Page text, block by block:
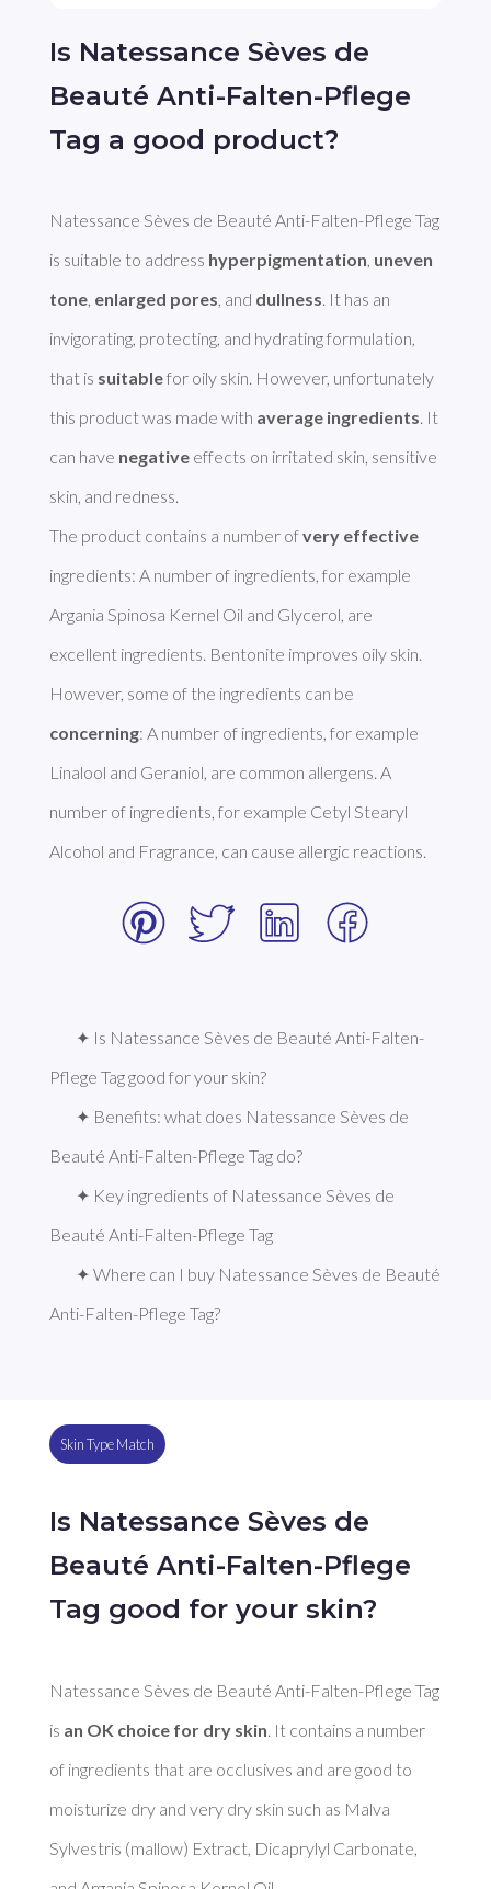
Is Natessance Sèves de
Beauté Anti-Falten-Pflege
Tag a good product?
Natessance Sèves de Beauté Anti-Falten-Pflege Tag
is suitable to address hyperpigmentation, uneven
tone, enlarged pores, and dullness. It has an
invigorating, protecting, and hydrating formulation,
that is suitable for oily skin. However, unfortunately
this product was made with average ingredients. It
can have negative effects on irritated skin, sensitive
skin, and redness.
The product contains a number of very effective
ingredients: A number of ingredients, for example
Argania Spinosa Kernel Oil and Glycerol, are
excellent ingredients. Bentonite improves oily skin.
concerning: A number of ingredients, for example
Linalool and Geraniol, are common allergens. A
number of ingredients, for example Cetyl Stearyl
Alcohol and Fragrance, can cause allergic reactions.
✦ Is Natessance Sèves de Beauté Anti-Falten-
Pflege Tag good for your skin?
✦ Benefits: what does Natessance Sèves de
Beauté Anti-Falten-Pflege Tag do?
✦ Key ingredients of Natessance Sèves de
Beauté Anti-Falten-Pflege Tag
✦ Where can I buy Natessance Sèves de Beauté
Anti-Falten-Pflege Tag?
Skin Type Match
Is Natessance Sèves de
Beauté Anti-Falten-Pflege
Tag good for your skin?
Natessance Sèves de Beauté Anti-Falten-Pflege Tag
is an OK choice for dry skin . It contains a number
of ingredients that are occlusives and are good to
moisturize dry and very dry skin such as Malva
Sylvestris (mallow) Extract, Dicaprylyl Carbonate,